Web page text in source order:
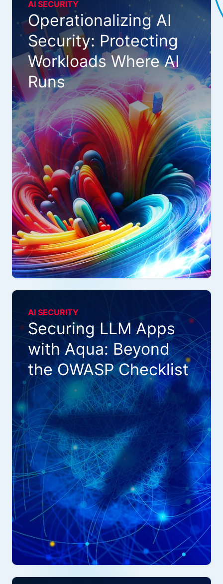
AI SECURITY
Operationalizing AI
Security: Protecting
Workloads Where AI
Runs
AI SECURITY
Securing LLM Apps
with Aqua: Beyond
the OWASP Checklist